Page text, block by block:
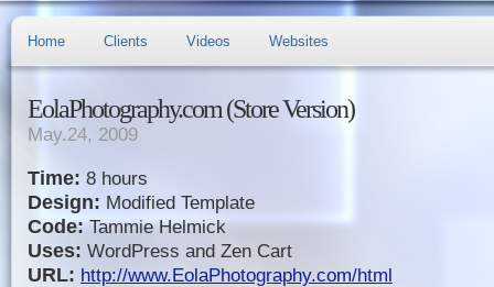
Home Clients Videos Websites
EolaPhotography.com (Store Version)
May.24, 2009
Time: 8 hours
Design: Modified Template
Code:Tammie Helmick
Uses: WordPress and Zen Cart
URL: http://www.EolaPhotography.com/html